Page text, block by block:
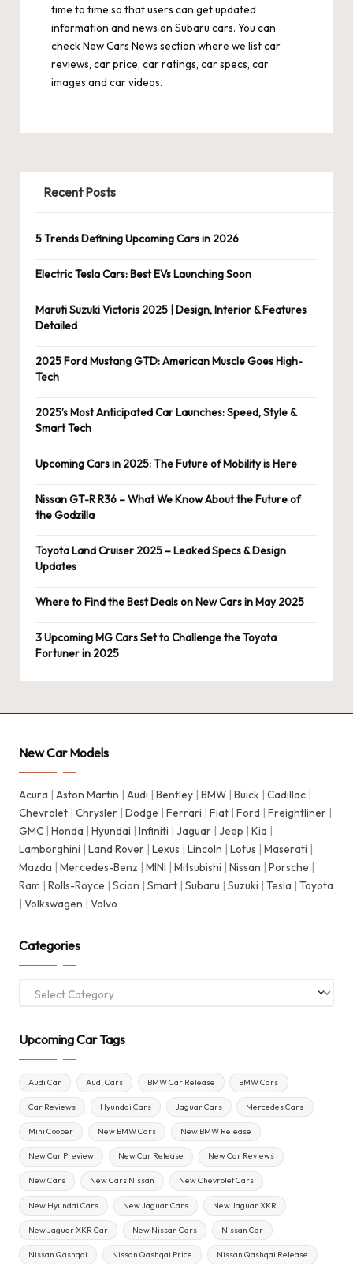
time to time so that users can get updated
information and news on Subaru cars. You can
checkNew Cars News section where we list car
reviews, car price, car ratings, car specs, car
images and car videos.
Recent Posts
5 Trends Defining Upcoming Cars in 2026
Electric Tesla Cars: Best EVs Launching Soon
Maruti Suzuki Victoris 2025 | Design, Interior & Features
Detailed
2025 Ford Mustang GTD: American Muscle Goes High-
Tech
2025’s Most Anticipated Car Launches: Speed, Style &
Smart Tech
Upcoming Cars in 2025: The Future of Mobility is Here
Nissan GT-R R36 – What We Know About the Future of
the Godzilla
Toyota Land Cruiser 2025 – Leaked Specs & Design
Updates
Where to Find the Best Deals on New Cars in May 2025
3 Upcoming MG Cars Set to Challenge the Toyota
Fortuner in 2025
New Car Models
Acura | Aston Martin | Audi | Bentley | BMW | Buick | Cadillac |
Chevrolet | Chrysler | Dodge | Ferrari | Fiat | Ford | Freightliner |
GMC | Honda | Hyundai | Infiniti | Jaguar | Jeep | Kia |
Lamborghini | Land Rover | Lexus | Lincoln | Lotus | Maserati |
Mazda | Mercedes-Benz | MINI | Mitsubishi | Nissan | Porsche |
Ram | Rolls-Royce | Scion | Smart | Subaru | Suzuki | Tesla | Toyota
| Volkswagen | Volvo
Categories
Upcoming Car Tags
Audi Car Audi Cars BMW Car Release BMW Cars
Car Reviews Hyundai Cars Jaguar Cars Mercedes Cars
Mini Cooper New BMW Cars New BMW Release
New Car Preview New Car Release New Car Reviews
New Cars New Cars Nissan New Chevrolet Cars
New Hyundai Cars New Jaguar Cars New Jaguar XKR
New Jaguar XKR Car New Nissan Cars Nissan Car
Nissan Qashqai Nissan Qashqai Price Nissan Qashqai Release